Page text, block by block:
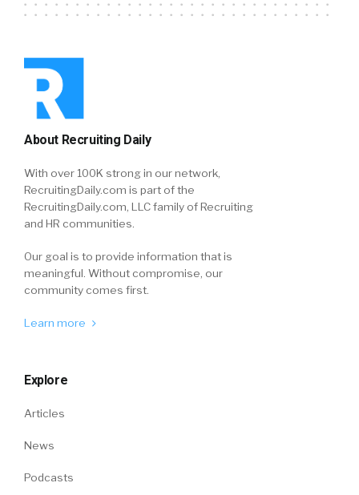
About Recruiting Daily
With over 100K strong in our network,
RecruitingDaily.com is part of the
RecruitingDaily.com, LLC family of Recruiting
and HR communities.
Our goal is to provide information that is
meaningful. Without compromise, our
community comes first.
Learn more
Explore
Articles
News
Podcasts